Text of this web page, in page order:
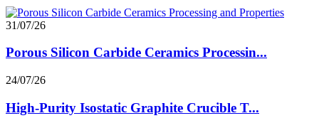
31/07/26
Porous Silicon Carbide Ceramics Processin...
24/07/26
High-Purity Isostatic Graphite Crucible T...